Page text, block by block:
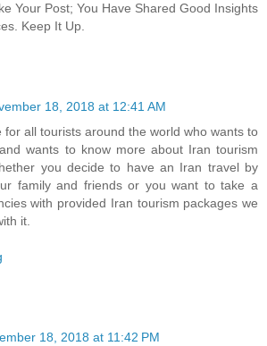
Your Post; You Have Shared Good Insights
Keep It Up.
18, 2018 at 12:41 AM
for all tourists around the world who wants to
wants to know more about Iran tourism
you decide to have an Iran travel by
family and friends or you want to take a
with provided Iran tourism packages we
it.
18, 2018 at 11:42 PM